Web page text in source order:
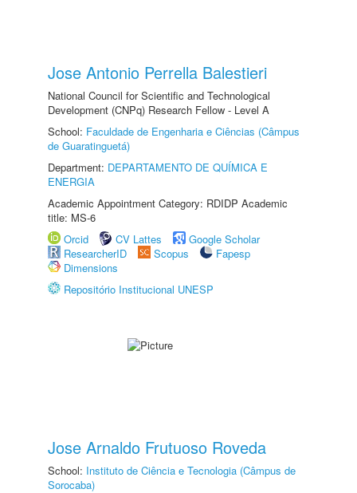
Jose Antonio Perrella Balestieri
National Council for Scientific and Technological
Development (CNPq) Research Fellow - Level A
School: Faculdade de Engenharia e Ciências (Câmpus
de Guaratinguetá)
Department: DEPARTAMENTO DE QUÍMICA E
ENERGIA
Academic Appointment Category: RDIDP Academic
title: MS-6
Orcid
CV Lattes
Google Scholar
ResearcherID
Scopus
Fapesp
Dimensions
Repositório Institucional UNESP
Jose Arnaldo Frutuoso Roveda
School: Instituto de Ciência e Tecnologia (Câmpus de
Sorocaba)